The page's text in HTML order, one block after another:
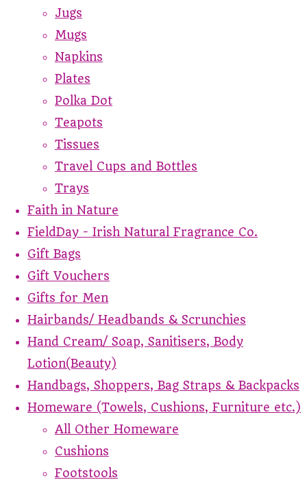
Jugs
Mugs
Napkins
Plates
Polka Dot
Teapots
Tissues
Travel Cups and Bottles
Trays
Faith in Nature
FieldDay - Irish Natural Fragrance Co.
Gift Bags
Gift Vouchers
Gifts for Men
Hairbands/ Headbands & Scrunchies
Hand Cream/ Soap, Sanitisers, Body
Lotion(Beauty)
Handbags, Shoppers, Bag Straps & Backpacks
Homeware (Towels, Cushions, Furniture etc.)
All Other Homeware
Cushions
Footstools